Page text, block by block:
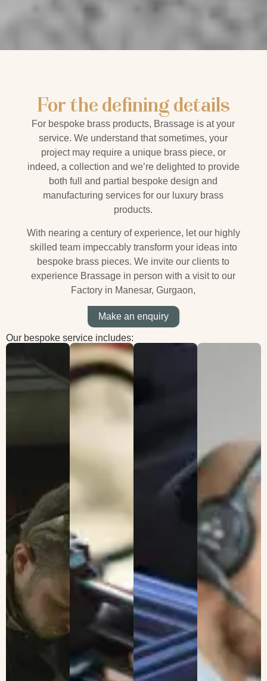
For the defining details
For bespoke brass products, Brassage is at your
service. We understand that sometimes, your
project may require a unique brass piece, or
indeed, a collection and we’re delighted to provide
both full and partial bespoke design and
manufacturing services for our luxury brass
products.
With nearing a century of experience, let our highly
skilled team impeccably transform your ideas into
bespoke brass pieces.We invite our clients to
experience Brassage in person with a visit to our
Factory in Manesar, Gurgaon,
Make an enquiry
Our bespoke service includes: